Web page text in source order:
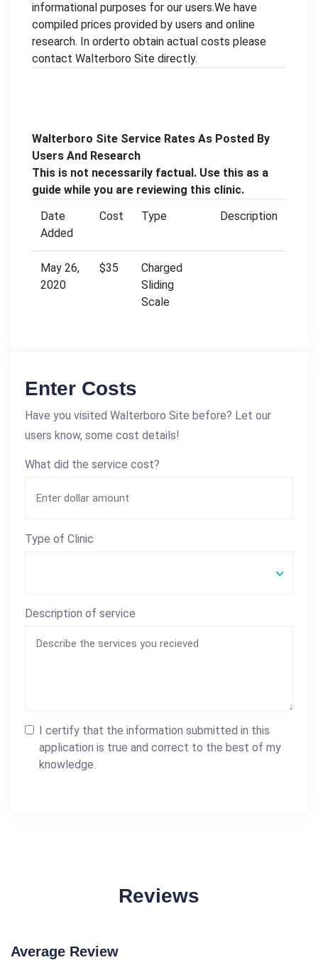
informational purposes for our users.We have
compiled prices provided by users and online
research. In orderto obtain actual costs please
contact Walterboro Site directly.
Walterboro Site Service Rates As Posted By
Users And Research
This is not necessarily factual. Use this as a
guide while you are reviewing this clinic.
Date
Added
Cost Type Description
May 26,
2020
$35
Charged
Sliding
Scale
Enter Costs
Have you visited Walterboro Site before? Let our
users know, some cost details!
What did the service cost?
Type of Clinic
Description of service
I certify that the information submitted in this
application is true and correct to the best of my
knowledge.
Reviews
Average Review